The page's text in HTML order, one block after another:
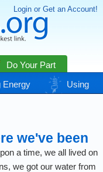
Login or Get an Account!
Do Your Part
Using
Nature
Climate
we've been
a time, we all lived on
we got our water from